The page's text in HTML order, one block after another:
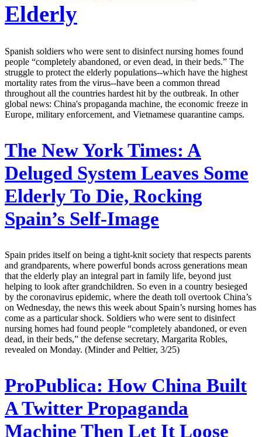
Elderly
Spanish soldiers who were sent to disinfect nursing homes found
people “completely abandoned, or even dead, in their beds.” The
struggle to protect the elderly populations--which have the highest
mortality rates from the virus--have been a common thread
throughout all the countries hardest hit by the outbreak. In other
global news: China's propaganda machine, the economic freeze in
Europe, military enforcement, and Vietnamese quarantine camps.
The New York Times: A
Deluged System Leaves Some
Elderly To Die, Rocking
Spain’s Self-Image
Spain prides itself on being a tight-knit society that respects parents
and grandparents, where powerful bonds across generations mean
that the elderly play an integral part in family life, beyond just
helping to look after grandchildren. So even in a country besieged
by the coronavirus epidemic, where the death toll overtook China’s
on Wednesday, the news this week about Spain’s nursing homes has
come as a particular shock. Soldiers who were sent to disinfect
nursing homes had found people “completely abandoned, or even
dead, in their beds,” the defense secretary, Margarita Robles,
revealed on Monday. (Minder and Peltier, 3/25)
ProPublica: How China Built
A Twitter Propaganda
Machine Then Let It Loose